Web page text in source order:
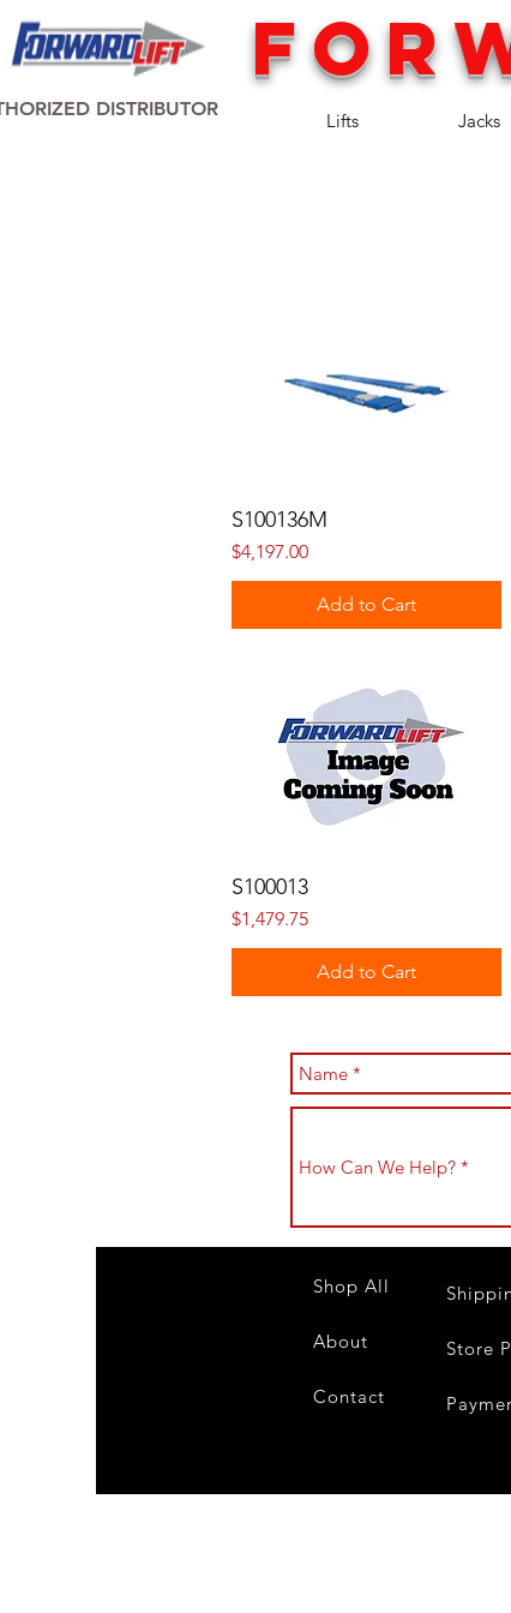
Lifts Jacks
DISTRIBUTOR
S100136M
Price
$4,197.00
Add to Cart
S100013
Price
$1,479.75
Add to Cart
Shop All
About
Contact
Store